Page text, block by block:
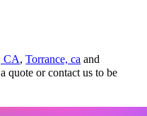
CA,Torrance, ca and
quote or contact us to be